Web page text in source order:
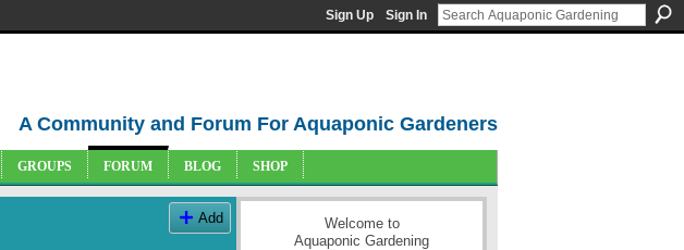
Sign Up Sign In
A Community and Forum For Aquaponic Gardeners
GROUPS FORUM BLOG SHOP
Add
Welcome to
Aquaponic Gardening